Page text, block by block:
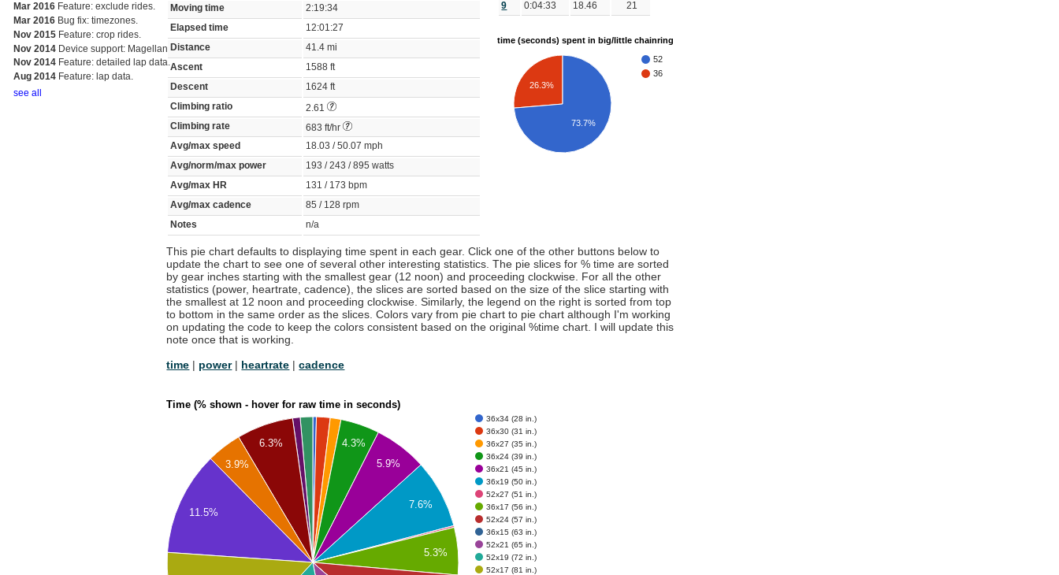
Mar 2016Feature: exclude rides.
Mar 2016Bug fix: timezones.
Nov 2015Feature: crop rides.
Nov 2014Device support: Magellan
Nov 2014Feature: detailed lap data.
Aug 2014Feature: lap data.
see all
Moving time 2:19:34
Elapsed time 12:01:27
Distance 41.4 mi
Ascent 1588 ft
Descent 1624 ft
Climbing ratio
2.61
Climbing rate
683 ft/hr
Avg/max speed
18.03 / 50.07 mph
Avg/norm/max power 193 / 243 / 895 watts
Avg/max HR 131 / 173 bpm
Avg/max cadence 85 / 128 rpm
Notes n/a
9 0:04:33 18.46 21
time (seconds) spent in big/little chainring
52
36
26.3%
73.7%
This pie chart defaults to displaying time spent in each gear. Click one of the other buttons below to
update the chart to see one of several other interesting statistics. The pie slices for % time are sorted
by gear inches starting with the smallest gear (12 noon) and proceeding clockwise. For all the other
statistics (power, heartrate, cadence), the slices are sorted based on the size of the slice starting with
the smallest at 12 noon and proceeding clockwise. Similarly, the legend on the right is sorted from top
to bottom in the same order as the slices. Colors vary from pie chart to pie chart although I'm working
on updating the code to keep the colors consistent based on the original %time chart. I will update this
note once that is working.
time | power| heartrate |cadence
Time (% shown - hover for raw time in seconds)
36x34 (28 in.)
36x30 (31 in.)
36x27 (35 in.)
36x24 (39 in.)
36x21 (45 in.)
36x19 (50 in.)
52x27 (51 in.)
36x17 (56 in.)
52x24 (57 in.)
36x15 (63 in.)
52x21 (65 in.)
52x19 (72 in.)
52x17 (81 in.)
4.3%
5.9%
7.6%
5.3%
6.3%
3.9%
11.5%